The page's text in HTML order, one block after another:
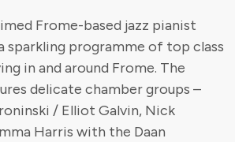
Frome-based jazz pianist
sparkling programme of top class
in and around Frome. The
delicate chamber groups –
/ Elliot Galvin, Nick
Harris with the Daan